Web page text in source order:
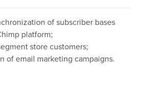
of subscriber bases
platform;
store customers;
of email marketing campaigns.